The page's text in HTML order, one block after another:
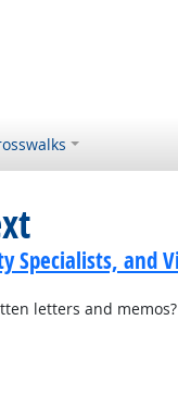
Specialists, and
letters and memos?